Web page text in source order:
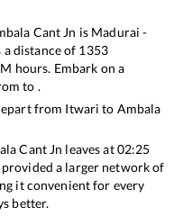
Cant Jn is Madurai -
distance of 1353
M hours. Embark on a
to .
from Itwari to Ambala
Cant Jn leaves at02:25
provided a larger network of
it convenient for every
better.